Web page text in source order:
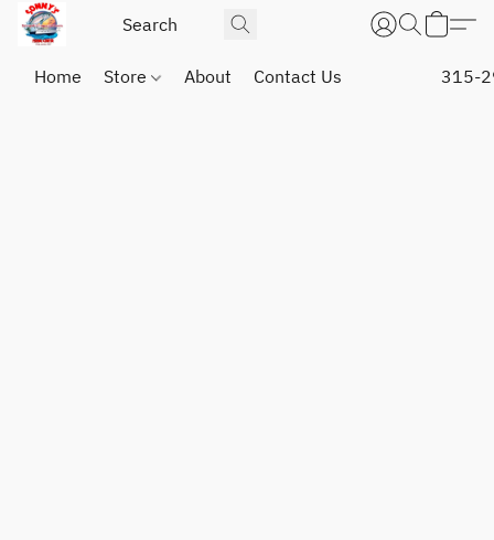
Home Store About Contact Us 315-